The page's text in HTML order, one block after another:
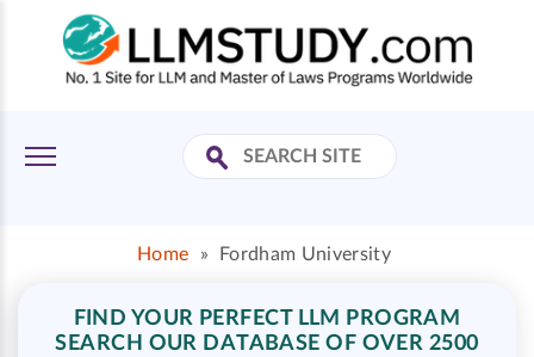
Home » Fordham University
FIND YOUR PERFECT LLM PROGRAM
SEARCH OUR DATABASE OF OVER 2500